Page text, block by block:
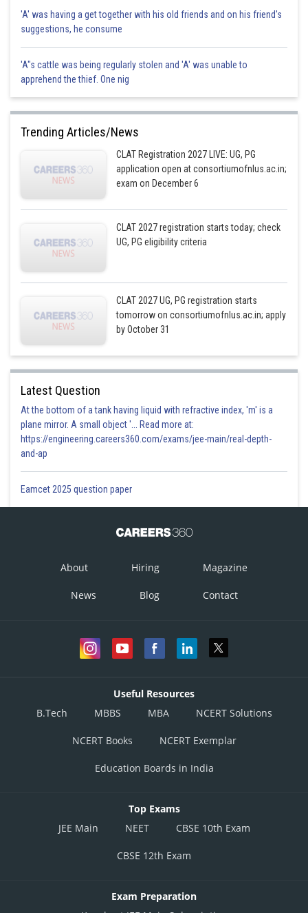
'A' was having a get together with his old friends and on his friend's
suggestions, he consume
'A"s cattle was being regularly stolen and 'A' was unable to
apprehend the thief. One nig
Trending Articles/News
CLAT Registration 2027 LIVE: UG, PG
application open at consortiumofnlus.ac.in;
exam on December 6
CLAT 2027 registration starts today; check
UG, PG eligibility criteria
CLAT 2027 UG, PG registration starts
tomorrow on consortiumofnlus.ac.in; apply
by October 31
Latest Question
At the bottom of a tank having liquid with refractive index, 'm' is a
plane mirror. A small object '... Read more at:
https://engineering.careers360.com/exams/jee-main/real-depth-
and-ap
Eamcet 2025 question paper
About Hiring Magazine
News Blog Contact
Useful Resources
B.Tech
MBBS MBA NCERT Solutions
NCERT Books NCERT Exemplar
Education Boards in India
Top Exams
JEE Main
NEET CBSE 10th Exam
CBSE 12th Exam
Exam Preparation